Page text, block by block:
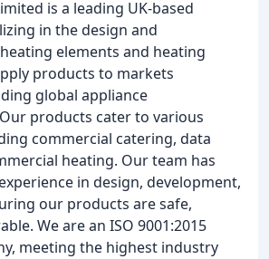
is a leading UK-based
in the design and
elements and heating
products to markets
global appliance
products cater to various
commercial catering, data
heating. Our team has
in design, development,
our products are safe,
We are an ISO 9001:2015
meeting the highest industry